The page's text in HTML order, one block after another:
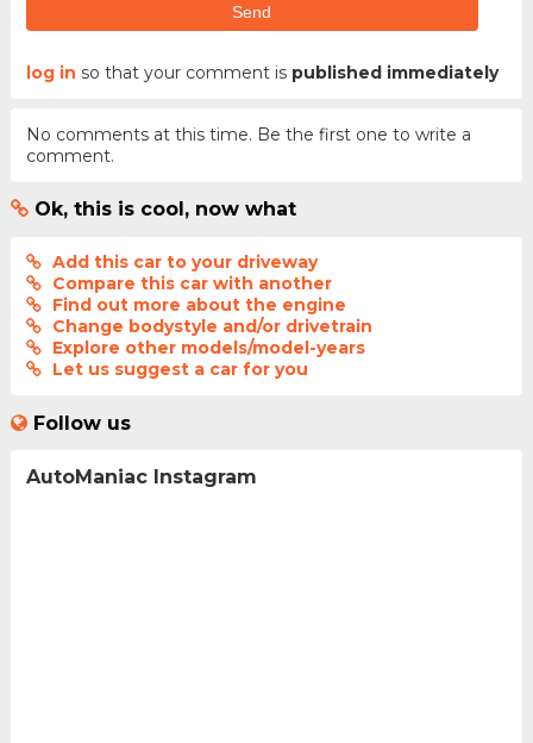
Send
log in so that your comment is published immediately
No comments at this time. Be the first one to write a
comment.
Ok, this is cool, now what
Add this car to your driveway
Compare this car with another
Find out more about the engine
Change bodystyle and/or drivetrain
Explore other models/model-years
Let us suggest a car for you
Follow us
AutoManiac Instagram